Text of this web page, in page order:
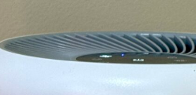
way. I think I need to
Wear